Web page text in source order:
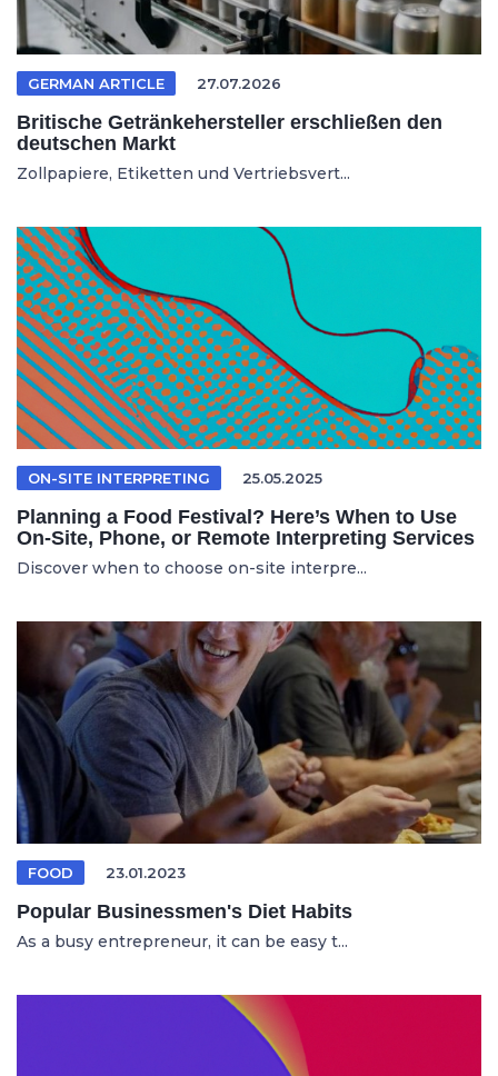
GERMAN ARTICLE 27.07.2026
Britische Getränkehersteller erschließen den
deutschen Markt
Zollpapiere, Etiketten und Vertriebsvert...
ON-SITE INTERPRETING 25.05.2025
Planning a Food Festival? Here’s When to Use
On-Site, Phone, or Remote Interpreting Services
Discover when to choose on-site interpre...
FOOD 23.01.2023
Popular Businessmen's Diet Habits
As a busy entrepreneur, it can be easy t...